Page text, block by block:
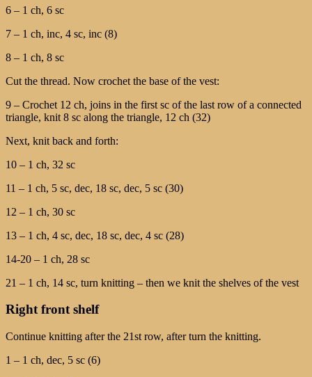
6 – 1 ch, 6 sc
7 – 1 ch, inc, 4 sc, inc (8)
8 – 1 ch, 8 sc
Cut the thread. Now crochet the base of the vest:
9 – Crochet 12 ch, joins in the first sc of the last row of a connected
triangle, knit 8 sc along the triangle, 12 ch (32)
Next, knit back and forth:
10 – 1 ch, 32 sc
11 – 1 ch, 5 sc, dec, 18 sc, dec, 5 sc (30)
12 – 1 ch, 30 sc
13 – 1 ch, 4 sc, dec, 18 sc, dec, 4 sc (28)
14-20 – 1 ch, 28 sc
21 – 1 ch, 14 sc, turn knitting – then we knit the shelves of the vest
Right front shelf
Continue knitting after the 21st row, after turn the knitting.
1 – 1 ch, dec, 5 sc (6)